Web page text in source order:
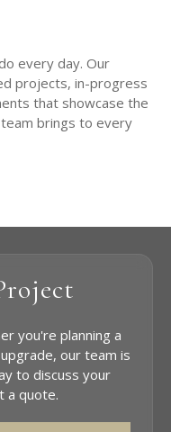
every day. Our
projects, in-progress
that showcase the
brings to every
you're planning a
our team is
to discuss your
a quote.